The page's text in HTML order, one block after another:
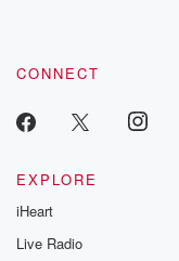
CONNECT
EXPLORE
iHeart
Live Radio